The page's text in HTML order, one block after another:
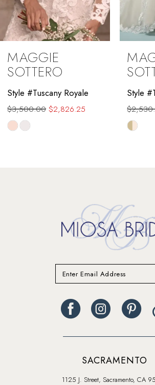
9
10
12
13
MAGGIE
SOTTERO
Style #Trinity
$2,530.00 $2,050.00
Skip
Style
Skip
SACRAMENTO
1125 J. Street, Sacramento, CA